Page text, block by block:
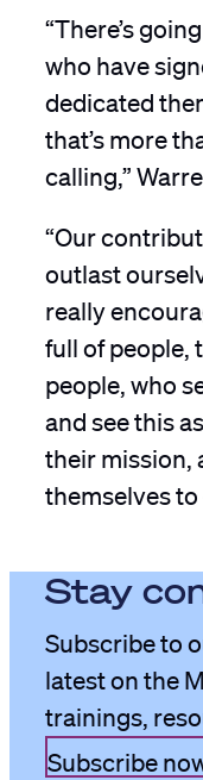
“There’s
who have
dedicated
that’s more
calling,”
“Our
outlast
really
full of people,
people, who
and see this
their mission,
themselves
Stay
Subscribe to
latest on the
trainings,
Subscribe